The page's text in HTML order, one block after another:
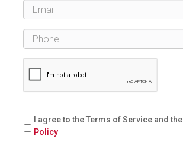
I agree to the Terms of Service and the
Policy